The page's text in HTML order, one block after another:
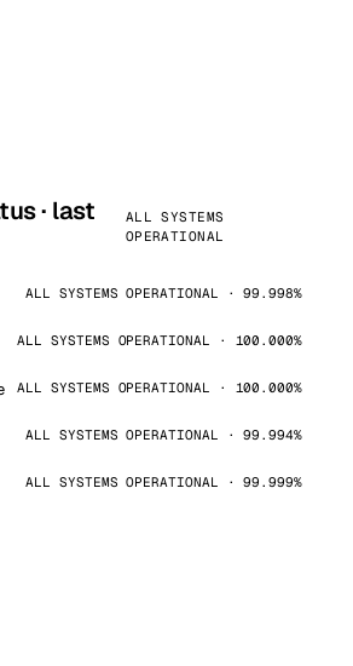
· last
ALL SYSTEMS
OPERATIONAL
ALL SYSTEMS OPERATIONAL · 99.998%
ALL SYSTEMS OPERATIONAL · 100.000%
ALL SYSTEMS OPERATIONAL · 100.000%
ALL SYSTEMS OPERATIONAL · 99.994%
ALL SYSTEMS OPERATIONAL · 99.999%